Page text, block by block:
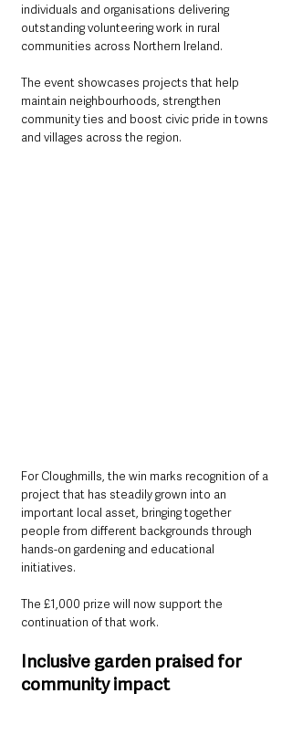
individuals and organisations delivering
outstanding volunteering work in rural
communities across Northern Ireland.
The event showcases projects that help
maintain neighbourhoods, strengthen
community ties and boost civic pride in towns
and villages across the region.
For Cloughmills, the win marks recognition of a
project that has steadily grown into an
important local asset, bringing together
people from different backgrounds through
hands-on gardening and educational
initiatives.
The £1,000 prize will now support the
continuation of that work.
Inclusive garden praised for
community impact